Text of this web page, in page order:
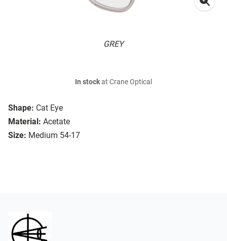
GREY
Shape: Cat Eye
Material: Acetate
Size: Medium 54-17
In stockat Crane Optical